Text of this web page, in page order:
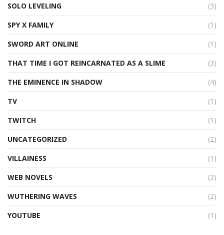
SOLO LEVELING
(3)
SPY X FAMILY
(1)
SWORD ART ONLINE
(1)
THAT TIME I GOT REINCARNATED AS A SLIME
(3)
THE EMINENCE IN SHADOW
(4)
TV
(1)
TWITCH
(1)
UNCATEGORIZED
(2)
VILLAINESS
(1)
WEB NOVELS
(3)
WUTHERING WAVES
(2)
YOUTUBE
(1)